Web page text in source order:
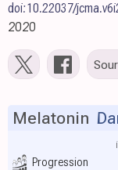
doi:10.22037/
2020
Progression
Melatonin